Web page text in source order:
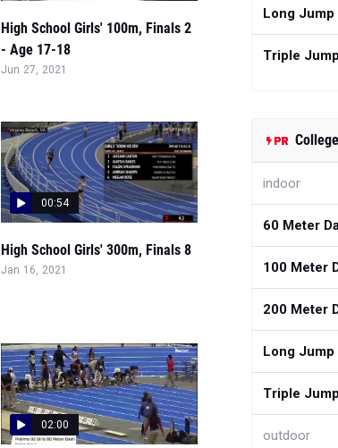
High School Girls' 100m, Finals 2
- Age 17-18
Jun 27, 2021
00:54
High School Girls' 300m, Finals 8
Jan 16, 2021
02:00
Long Jump
Triple Jump
College
indoor
60 Meter
100 Meter
200 Meter
Long Jump
Triple Jump
outdoor